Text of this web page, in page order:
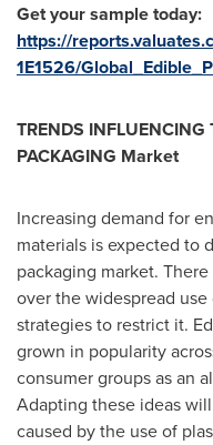
Get your sample today:
https://
1E1526/
TRENDS INFLUENCING
PACKAGING Market
Increasing demand for
materials is expected to
packaging market.
over the widespread
strategies to restrict it.
grown in popularity
consumer groups as an
Adapting these ideas
caused by the use of